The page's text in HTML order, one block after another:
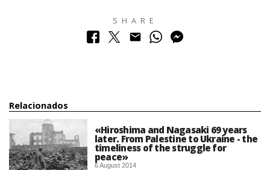
SHARE
Relacionados
«Hiroshima and Nagasaki 69 years
later. From Palestine to Ukraine - the
timeliness of the struggle for
peace»
6 August 2014